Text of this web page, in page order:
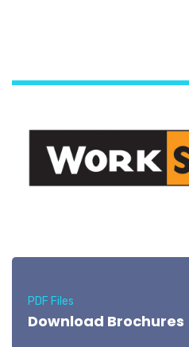
PDF Files
Download Brochures